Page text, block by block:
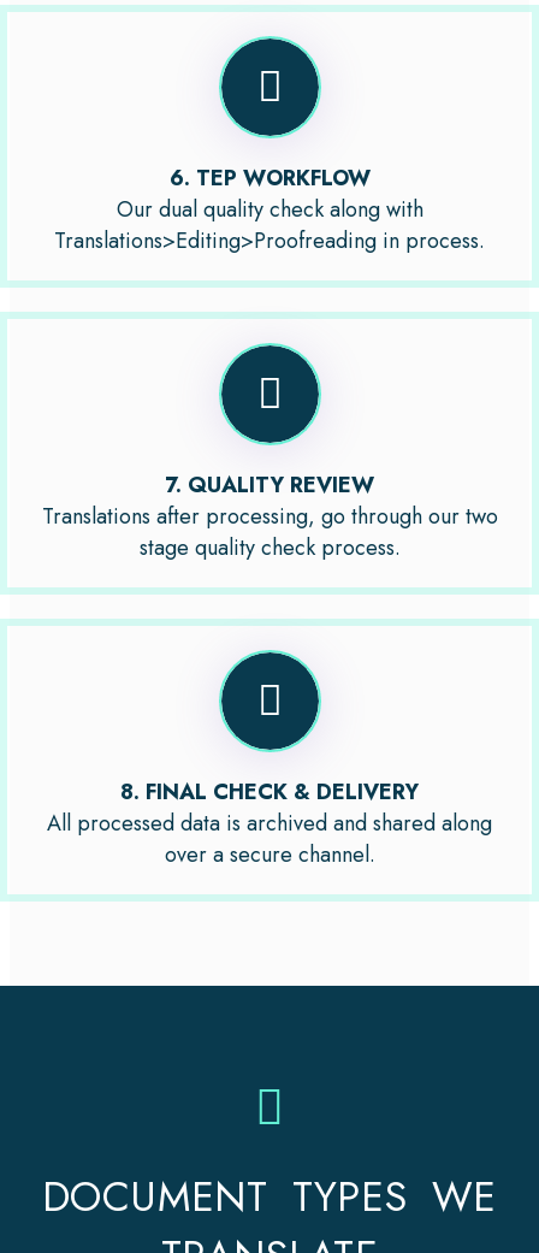
6. TEP WORKFLOW
Our dual quality check along with
Translations>Editing>Proofreading in process.
7. QUALITY REVIEW
Translations after processing, go through our two
stage quality check process.
8. FINAL CHECK & DELIVERY
All processed data is archived and shared along
over a secure channel.
DOCUMENT TYPES WE